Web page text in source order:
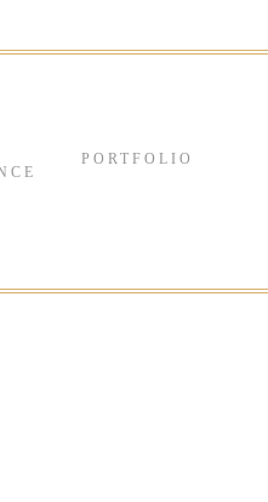
PORTFOLIO